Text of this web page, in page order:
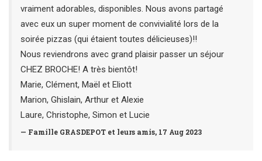
vraiment adorables, disponibles. Nous avons partagé
avec eux un super moment de convivialité lors de la
soirée pizzas (qui étaient toutes délicieuses)!!
Nous reviendrons avec grand plaisir passer un séjour
CHEZ BROCHE! A très bientôt!
Marie, Clément, Maël et Eliott
Marion, Ghislain, Arthur et Alexie
Laure, Christophe, Simon et Lucie
— Famille GRASDEPOT et leurs amis, 17 Aug 2023